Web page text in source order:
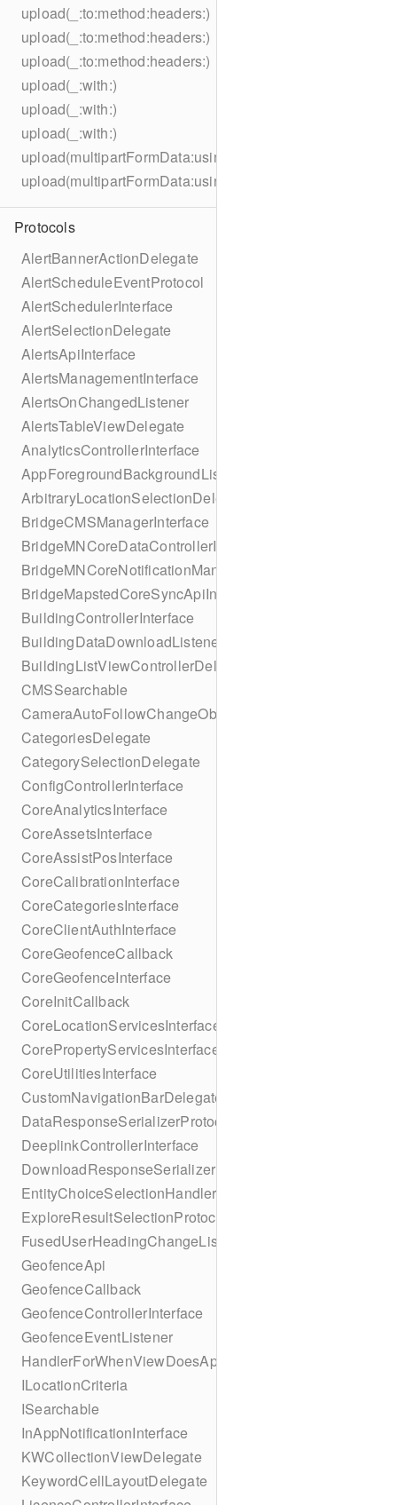
upload(_:to:method:headers:)
upload(_:to:method:headers:)
upload(_:to:method:headers:)
upload(_:with:)
upload(_:with:)
upload(_:with:)
Protocols
AlertBannerActionDelegate
AlertScheduleEventProtocol
AlertSchedulerInterface
AlertSelectionDelegate
AlertsApiInterface
AlertsManagementInterface
AlertsOnChangedListener
AlertsTableViewDelegate
AnalyticsControllerInterface
AppForegroundBackgroundListener
ArbitraryLocationSelectionDelegate
BridgeCMSManagerInterface
BridgeMNCoreDataControllerInterface
BridgeMNCoreNotificationManagerInterface
BridgeMapstedCoreSyncApiInterface
BuildingControllerInterface
BuildingDataDownloadListener
BuildingListViewControllerDelegate
CMSSearchable
CameraAutoFollowChangeObserver
CategoriesDelegate
CategorySelectionDelegate
ConfigControllerInterface
CoreAnalyticsInterface
CoreAssetsInterface
CoreAssistPosInterface
CoreCalibrationInterface
CoreCategoriesInterface
CoreClientAuthInterface
CoreGeofenceCallback
CoreGeofenceInterface
CoreInitCallback
CoreLocationServicesInterface
CorePropertyServicesInterface
CoreUtilitiesInterface
CustomNavigationBarDelegate
DataResponseSerializerProtocol
DeeplinkControllerInterface
DownloadResponseSerializerProtocol
EntityChoiceSelectionHandler
ExploreResultSelectionProtocol
FusedUserHeadingChangeListener
GeofenceApi
GeofenceCallback
GeofenceControllerInterface
GeofenceEventListener
HandlerForWhenViewDoesAppear
ILocationCriteria
ISearchable
InAppNotificationInterface
KWCollectionViewDelegate
KeywordCellLayoutDelegate